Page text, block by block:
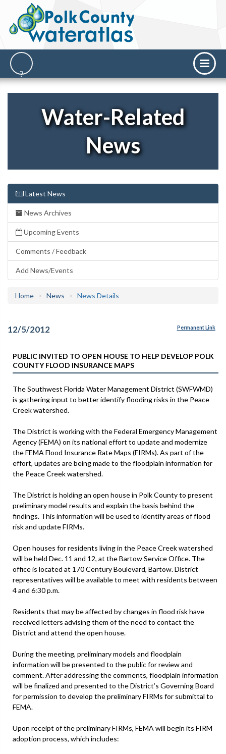
Water-Related
News
Latest News
News Archives
Upcoming Events
Comments / Feedback
Add News/Events
Home News News Details
12/5/2012 Permanent Link
PUBLIC INVITED TO OPEN HOUSE TO HELP DEVELOP POLK
COUNTY FLOOD INSURANCE MAPS
The Southwest Florida Water Management District (SWFWMD)
is gathering input to better identify flooding risks in the Peace
Creek watershed.
The District is working with the Federal Emergency Management
Agency (FEMA) on its national effort to update and modernize
the FEMA Flood Insurance Rate Maps (FIRMs). As part of the
effort, updates are being made to the floodplain information for
the Peace Creek watershed.
The District is holding an open house in Polk County to present
preliminary model results and explain the basis behind the
findings. This information will be used to identify areas of flood
risk and update FIRMs.
Open houses for residents living in the Peace Creek watershed
will be held Dec. 11 and 12, at the Bartow Service Office. The
office is located at 170 Century Boulevard, Bartow. District
representatives will be available to meet with residents between
4 and 6:30 p.m.
Residents that may be affected by changes in flood risk have
received letters advising them of the need to contact the
District and attend the open house.
During the meeting, preliminary models and floodplain
information will be presented to the public for review and
comment. After addressing the comments, floodplain information
will be finalized and presented to the District’s Governing Board
for permission to develop the preliminary FIRMs for submittal to
FEMA.
Upon receipt of the preliminary FIRMs, FEMA will begin its FIRM
adoption process, which includes: